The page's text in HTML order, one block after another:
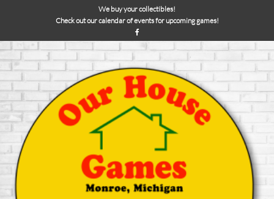
We buy your collectibles!
Check out our calendar of events for upcoming games!